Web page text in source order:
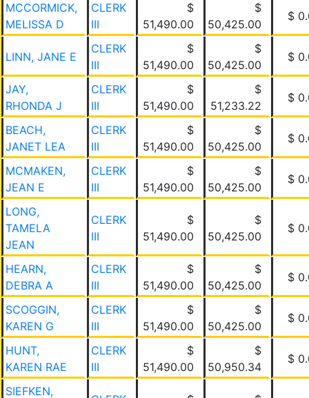
MCCORMICK,
MELISSA D
CLERK
III
$
51,490.00
$
50,425.00
$
LINN, JANE E
CLERK
III
$
51,490.00
$
50,425.00
$
JAY,
RHONDA J
CLERK
III
$
51,490.00
$
51,233.22
$
BEACH,
JANET LEA
CLERK
III
$
51,490.00
$
50,425.00
$
MCMAKEN,
JEAN E
CLERK
III
$
51,490.00
$
50,425.00
$
LONG,
TAMELA
JEAN
CLERK
III
$
51,490.00
$
50,425.00
$
HEARN,
DEBRA A
CLERK
III
$
51,490.00
$
50,425.00
$
SCOGGIN,
KAREN G
CLERK
III
$
51,490.00
$
50,425.00
$
HUNT,
KAREN RAE
CLERK
III
$
51,490.00
$
50,950.34
$
SIEFKEN,